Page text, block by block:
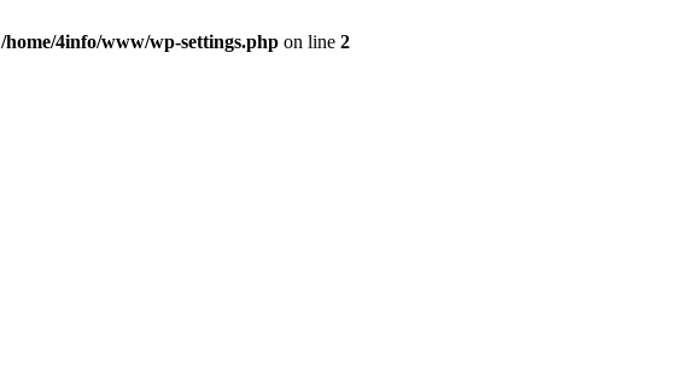
/home/4info/www/wp-settings.php on line 2